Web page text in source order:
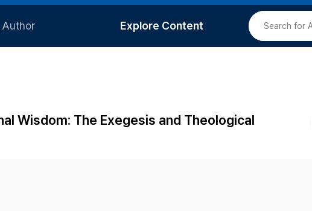
Author
Article Processing Charge
Explore Content
Most Cited
Wisdom: The Exegesis and Theological